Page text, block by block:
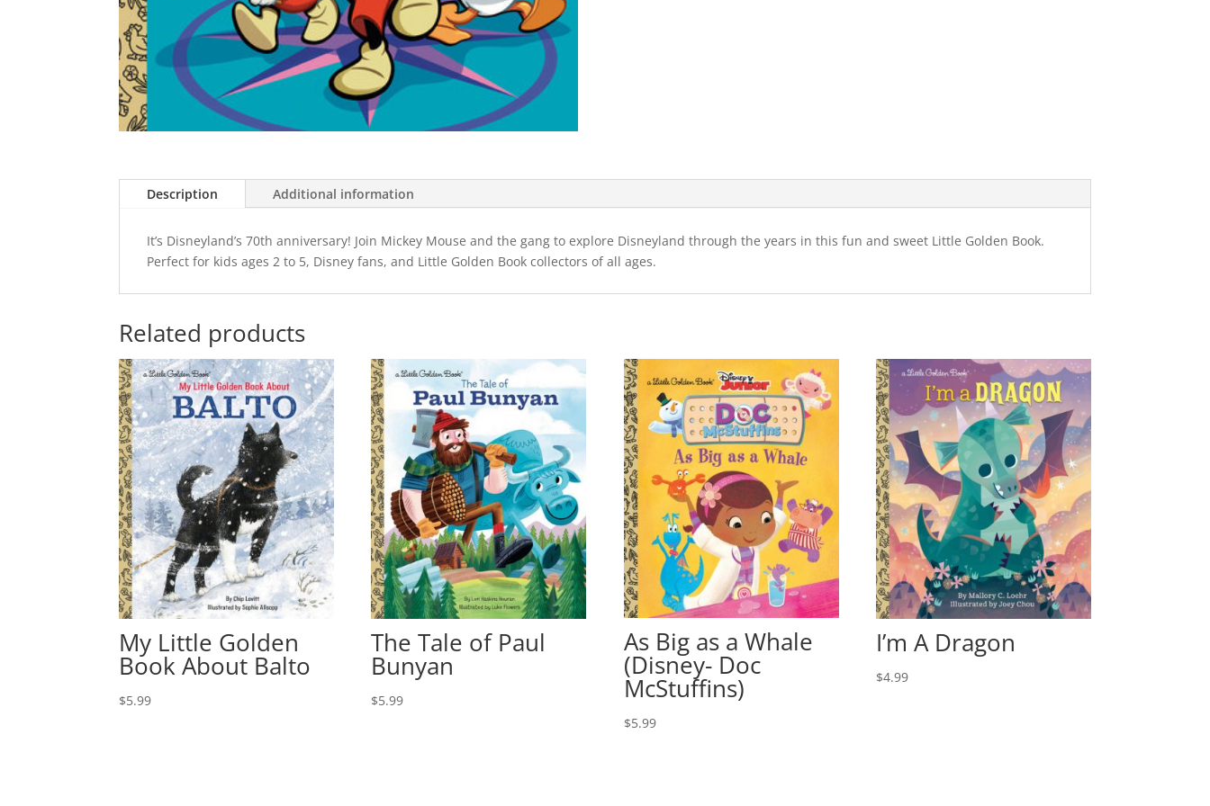
Description Additional information
It’s Disneyland’s 70th anniversary! Join Mickey Mouse and the gang to explore Disneyland through the years in this fun and sweet Little Golden Book.
Perfect for kids ages 2 to 5, Disney fans, and Little Golden Book collectors of all ages.
Related products
My Little Golden
Book About Balto
$5.99
The Tale of Paul
Bunyan
$5.99
As Big as a Whale
(Disney- Doc
McStuffins)
$5.99
I’m A Dragon
$4.99